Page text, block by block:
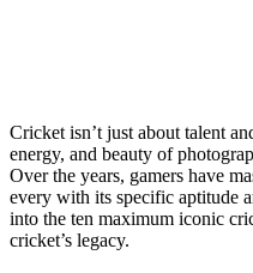
Cricket isn’t just about talent
energy, and beauty of
Over the years, gamers have
every with its specific aptitude
into the ten maximum iconic
cricket’s legacy.